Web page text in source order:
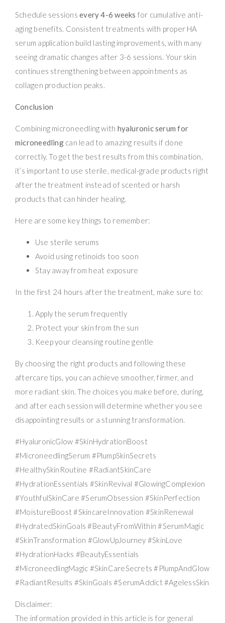
Schedule sessionsevery 4-6 weeks for cumulative anti-
aging benefits. Consistent treatments with proper HA
serum application build lasting improvements, with many
seeing dramatic changes after 3-6 sessions. Your skin
continues strengthening between appointments as
collagen production peaks.
Conclusion
Combining microneedling with hyaluronic serum for
microneedlingcan lead to amazing results if done
correctly. To get the best results from this combination,
it’s important to use sterile, medical-grade products right
after the treatment instead of scented or harsh
products that can hinder healing.
Here are some key things to remember:
Use sterile serums
Avoid using retinoids too soon
Stay away from heat exposure
In the first 24 hours after the treatment, make sure to:
Apply the serum frequently
Protect your skin from the sun
Keep your cleansing routine gentle
By choosing the right products and following these
aftercare tips, you can achieve smoother, firmer, and
more radiant skin. The choices you make before, during,
and after each session will determine whether you see
disappointing results or a stunning transformation.
#HyaluronicGlow #SkinHydrationBoost
#MicroneedlingSerum #PlumpSkinSecrets
#HealthySkinRoutine #RadiantSkinCare
#HydrationEssentials #SkinRevival #GlowingComplexion
#YouthfulSkinCare #SerumObsession #SkinPerfection
#MoistureBoost #SkincareInnovation #SkinRenewal
#HydratedSkinGoals #BeautyFromWithin #SerumMagic
#SkinTransformation #GlowUpJourney #SkinLove
#HydrationHacks #BeautyEssentials
#MicroneedlingMagic #SkinCareSecrets #PlumpAndGlow
#RadiantResults #SkinGoals #SerumAddict #AgelessSkin
Disclaimer:
The information provided in this article is for general